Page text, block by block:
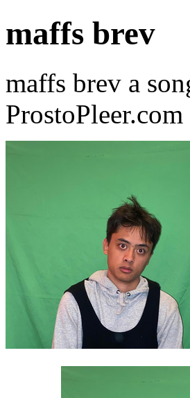
maffs brev
maffs brev a
ProstoPleer.com